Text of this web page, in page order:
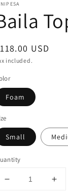
USD
included.
Foam
Small
Decrease